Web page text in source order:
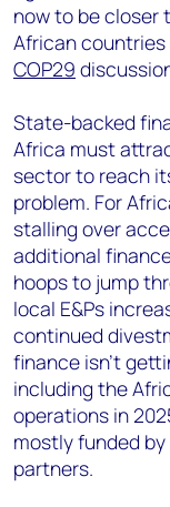
now to be closer
African
COP29
State-backed
Africa must
sector to reach
problem. For
stalling over
additional
hoops to jump
local E&Ps
continued
finance isn’t
including the
operations in
mostly funded
partners.